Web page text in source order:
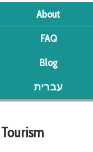
About
FAQ
Blog
עברית